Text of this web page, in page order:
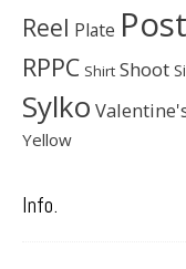
Reel Plate
RPPC Shirt Shoot
Sylko
Yellow
Info.